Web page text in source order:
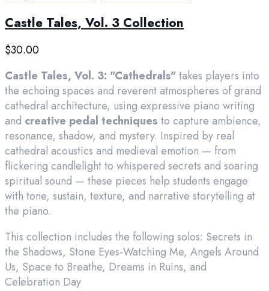
Castle Tales, Vol. 3 Collection
$30.00
Castle Tales, Vol. 3: "Cathedrals"takes players into
the echoing spaces and reverent atmospheres of grand
cathedral architecture, using expressive piano writing
and creative pedal techniques to capture ambience,
resonance, shadow, and mystery. Inspired by real
cathedral acoustics and medieval emotion — from
flickering candlelight to whispered secrets and soaring
spiritual sound — these pieces help students engage
with tone, sustain, texture, and narrative storytelling at
the piano.
This collection includes the following solos: Secrets in
the Shadows, Stone Eyes-Watching Me, Angels Around
Us, Space to Breathe, Dreams in Ruins, and
Celebration Day